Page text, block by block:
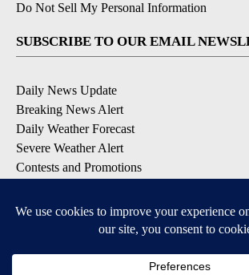
Do Not Sell My Personal Information
SUBSCRIBE TO OUR EMAIL
Daily News Update
Breaking News Alert
Daily Weather Forecast
Severe Weather Alert
Contests and Promotions